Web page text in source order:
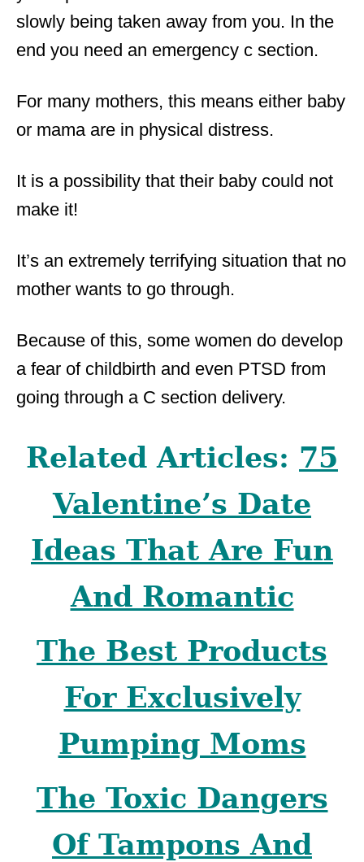
slowly being taken away from you. In the
end you need an emergency c section.
For many mothers, this means either baby
or mama are in physical distress.
It is a possibility that their baby could not
make it!
It’s an extremely terrifying situation that no
mother wants to go through.
Because of this, some women do develop
a fear of childbirth and even PTSD from
going through a C section delivery.
Related Articles: 75
Valentine’s Date
Ideas That Are Fun
And Romantic
The Best Products
For Exclusively
Pumping Moms
The Toxic Dangers
Of Tampons And